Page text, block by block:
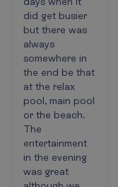
did get busier
but there was
always
somewhere in
the end be that
at the relax
pool, main pool
or the beach.
The
entertainment
in the evening
was great